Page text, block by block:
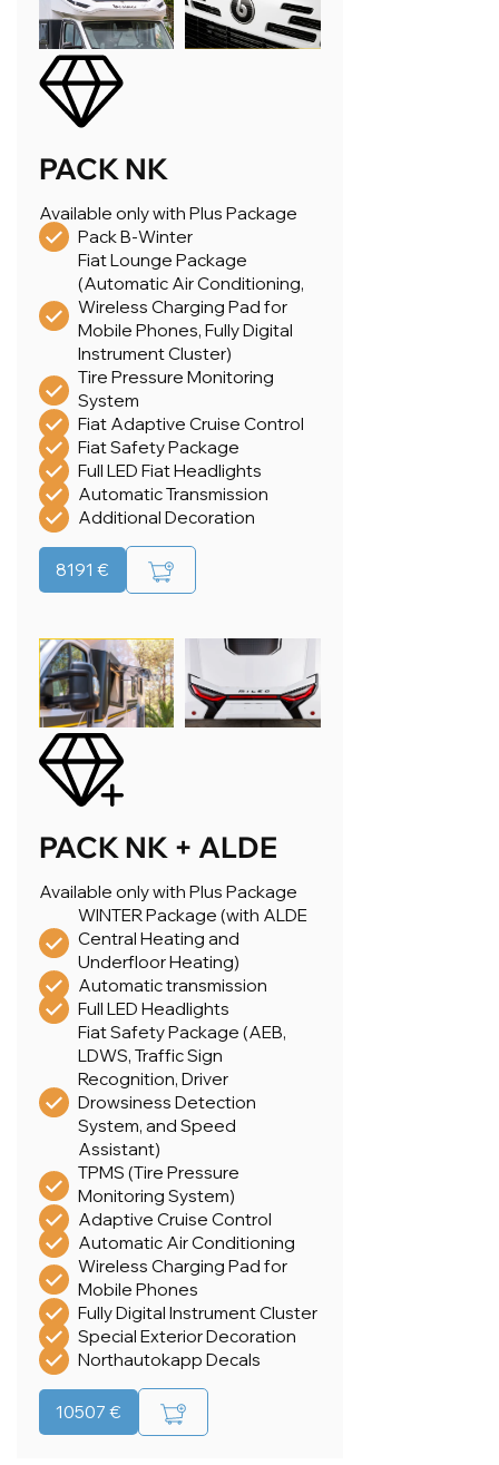
PACK NK
Available only with Plus Package
Pack B-Winter
Fiat Lounge Package
(Automatic Air Conditioning,
Wireless Charging Pad for
Mobile Phones, Fully Digital
Instrument Cluster)
Tire Pressure Monitoring
System
Fiat Adaptive Cruise Control
Fiat Safety Package
Full LED Fiat Headlights
Automatic Transmission
Additional Decoration
8191 €
PACK NK + ALDE
Available only with Plus Package
WINTER Package (with ALDE
Central Heating and
Underfloor Heating)
Automatic transmission
Full LED Headlights
Fiat Safety Package (AEB,
LDWS, Traffic Sign
Recognition, Driver
Drowsiness Detection
System, and Speed
Assistant)
TPMS (Tire Pressure
Monitoring System)
Adaptive Cruise Control
Automatic Air Conditioning
Wireless Charging Pad for
Mobile Phones
Fully Digital Instrument Cluster
Special Exterior Decoration
Northautokapp Decals
10507 €